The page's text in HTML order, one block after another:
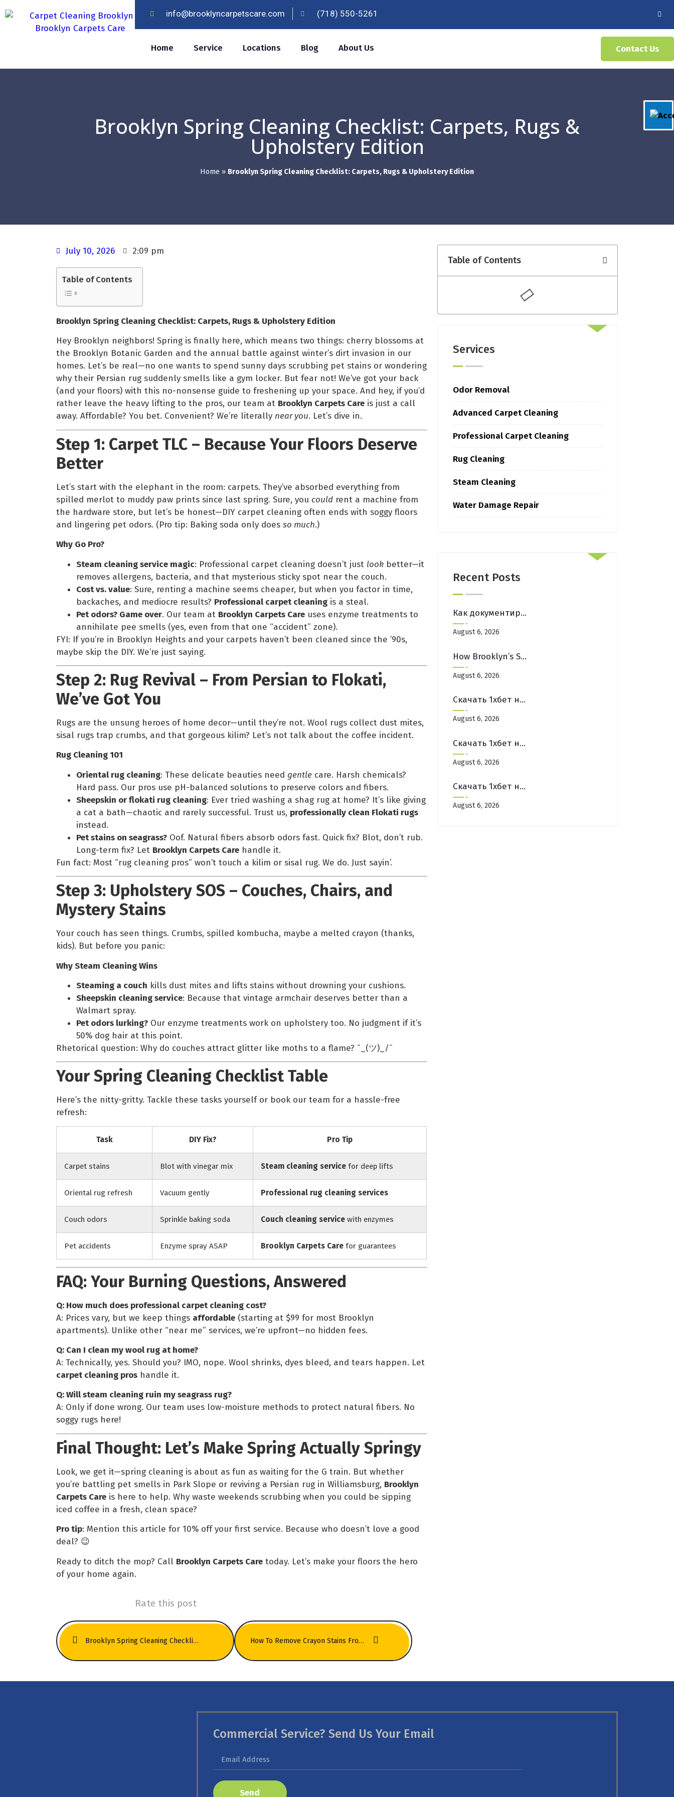
info@brooklyncarpetscare.com (718) 550-5261
Home Service Locations Blog About Us Contact Us
Brooklyn Spring Cleaning Checklist: Carpets, Rugs &
Upholstery Edition
Home » Brooklyn Spring Cleaning Checklist: Carpets, Rugs & Upholstery Edition
July 10, 2026 2:09 pm
Table of Contents
Brooklyn Spring Cleaning Checklist: Carpets, Rugs & Upholstery Edition
Hey Brooklyn neighbors! Spring is finally here, which means two things: cherry blossoms at
the Brooklyn Botanic Garden and the annual battle against winter’s dirt invasion in our
homes. Let’s be real—no one wants to spend sunny days scrubbing pet stains or wondering
why their Persian rug suddenly smells like a gym locker. But fear not! We’ve got your back
(and your floors) with this no-nonsense guide to freshening up your space. And hey, if you’d
rather leave the heavy lifting to the pros, our team at Brooklyn Carpets Care is just a call
away. Affordable? You bet. Convenient? We’re literally near you. Let’s dive in.
Step 1: Carpet TLC – Because Your Floors Deserve
Better
Let’s start with the elephant in the room: carpets. They’ve absorbed everything from
spilled merlot to muddy paw prints since last spring. Sure, you could rent a machine from
the hardware store, but let’s be honest—DIY carpet cleaning often ends with soggy floors
and lingering pet odors. (Pro tip: Baking soda only does so much.)
Why Go Pro?
Steam cleaning service magic: Professional carpet cleaning doesn’t just look better—it
removes allergens, bacteria, and that mysterious sticky spot near the couch.
Cost vs. value: Sure, renting a machine seems cheaper, but when you factor in time,
backaches, and mediocre results? Professional carpet cleaning is a steal.
Pet odors? Game over. Our team at Brooklyn Carpets Care uses enzyme treatments to
annihilate pee smells (yes, even from that one “accident” zone).
FYI: If you’re in Brooklyn Heights and your carpets haven’t been cleaned since the ’90s,
maybe skip the DIY. We’re just saying.
Step 2: Rug Revival – From Persian to Flokati,
We’ve Got You
Rugs are the unsung heroes of home decor—until they’re not. Wool rugs collect dust mites,
sisal rugs trap crumbs, and that gorgeous kilim? Let’s not talk about the coffee incident.
Rug Cleaning 101
Oriental rug cleaning: These delicate beauties need gentle care. Harsh chemicals?
Hard pass. Our pros use pH-balanced solutions to preserve colors and fibers.
Sheepskin or flokati rug cleaning: Ever tried washing a shag rug at home? It’s like giving
a cat a bath—chaotic and rarely successful. Trust us, professionally clean Flokati rugs
instead.
Pet stains on seagrass? Oof. Natural fibers absorb odors fast. Quick fix? Blot, don’t rub.
Long-term fix? Let Brooklyn Carpets Care handle it.
Fun fact: Most “rug cleaning pros” won’t touch a kilim or sisal rug. We do. Just sayin’.
Step 3: Upholstery SOS – Couches, Chairs, and
Mystery Stains
Your couch has seen things. Crumbs, spilled kombucha, maybe a melted crayon (thanks,
kids). But before you panic:
Why Steam Cleaning Wins
Steaming a couch kills dust mites and lifts stains without drowning your cushions.
Sheepskin cleaning service: Because that vintage armchair deserves better than a
Walmart spray.
Pet odors lurking? Our enzyme treatments work on upholstery too. No judgment if it’s
50% dog hair at this point.
Rhetorical question: Why do couches attract glitter like moths to a flame? ¯_(ツ)_/¯
Your Spring Cleaning Checklist Table
Here’s the nitty-gritty. Tackle these tasks yourself or book our team for a hassle-free
refresh:
Task DIY Fix? Pro Tip
Carpet stains Blot with vinegar mix Steam cleaning service for deep lifts
Oriental rug refresh Vacuum gently Professional rug cleaning services
Couch odors Sprinkle baking soda Couch cleaning service with enzymes
Pet accidents Enzyme spray ASAP Brooklyn Carpets Care for guarantees
FAQ: Your Burning Questions, Answered
Q: How much does professional carpet cleaning cost?
A: Prices vary, but we keep things affordable (starting at $99 for most Brooklyn
apartments). Unlike other “near me” services, we’re upfront—no hidden fees.
Q: Can I clean my wool rug at home?
A: Technically, yes. Should you? IMO, nope. Wool shrinks, dyes bleed, and tears happen. Let
carpet cleaning pros handle it.
Q: Will steam cleaning ruin my seagrass rug?
A: Only if done wrong. Our team uses low-moisture methods to protect natural fibers. No
soggy rugs here!
Final Thought: Let’s Make Spring Actually Springy
Look, we get it—spring cleaning is about as fun as waiting for the G train. But whether
you’re battling pet smells in Park Slope or reviving a Persian rug in Williamsburg, Brooklyn
Carpets Care is here to help. Why waste weekends scrubbing when you could be sipping
iced coffee in a fresh, clean space?
Pro tip: Mention this article for 10% off your first service. Because who doesn’t love a good
deal? 😉
Ready to ditch the mop? Call Brooklyn Carpets Care today. Let’s make your floors the hero
of your home again.
Rate this post
Brooklyn Spring Cleaning Checklist: Carpets, Rugs & Upholstery Edition How To Remove Crayon Stains From Kids’ Room Carpets Quickly
Table of Contents
Services
Odor Removal
Advanced Carpet Cleaning
Professional Carpet Cleaning
Rug Cleaning
Steam Cleaning
Water Damage Repair
Recent Posts
Как документировать каждую свою победу для роста: пошаговое руководство
August 6, 2026
How Brooklyn’s Street Fairs Affect Your Entryway Mats (And How To Fix It)
August 6, 2026
Скачать 1хбет на айфон: отзывы и мнения пользователей
August 6, 2026
Скачать 1хбет на айфон: отзывы и мнения пользователей
August 6, 2026
Скачать 1хбет на айфон: отзывы и мнения пользователей
August 6, 2026
Commercial Service? Send Us Your Email
Send